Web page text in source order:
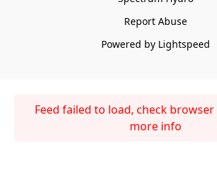
Report Abuse
Powered by Lightspeed
Feed failed to load, check
more info